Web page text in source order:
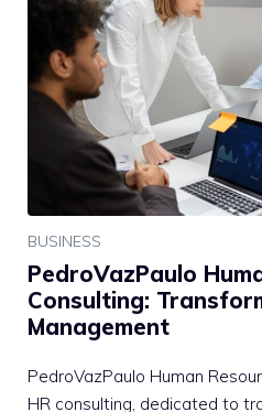
BUSINESS
PedroVazPaulo
Consulting:
Management
PedroVazPaulo Human
HR consulting, dedicated to